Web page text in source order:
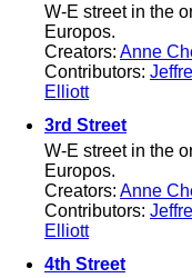
W-E street in the
Europos.
Creators: Anne
Contributors:
Elliott
3rd Street
W-E street in the
Europos.
Creators: Anne
Contributors:
Elliott
4th Street